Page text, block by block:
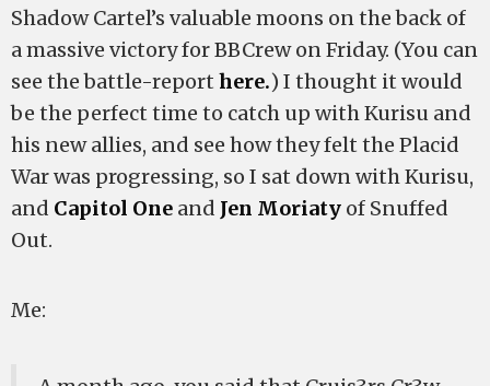
Shadow Cartel’s valuable moons on the back of
a massive victory for BBCrew on Friday. (You can
see the battle-report here.) I thought it would
be the perfect time to catch up with Kurisu and
his new allies, and see how they felt the Placid
War was progressing, so I sat down with Kurisu,
and Capitol One and Jen Moriaty of Snuffed
Out.
Me: